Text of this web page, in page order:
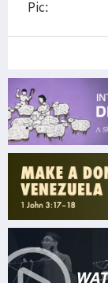
Pic: